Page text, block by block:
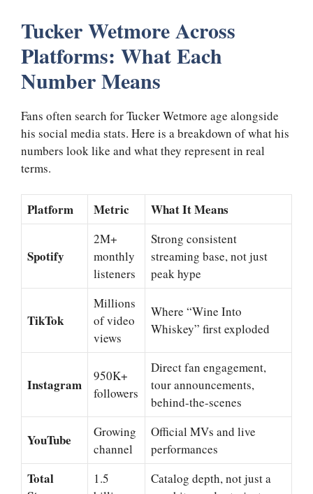
Tucker Wetmore Across
Platforms: What Each
Number Means
Fans often search for Tucker Wetmore age alongside
his social media stats. Here is a breakdown of what his
numbers look like and what they represent in real
terms.
Platform Metric What It Means
Spotify
2M+
monthly
listeners
Strong consistent
streaming base, not just
peak hype
TikTok
Millions
of video
views
Where “Wine Into
Whiskey” first exploded
Instagram
950K+
followers
Direct fan engagement,
tour announcements,
behind-the-scenes
YouTube
Growing
channel
Official MVs and live
performances
Total
1.5
Catalog depth, not just a